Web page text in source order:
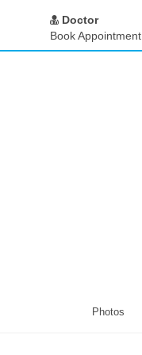
Doctor
Book Appointment
Photos